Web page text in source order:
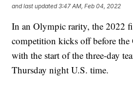
and last updated 3:47 AM, Feb 04, 2022
In an Olympic rarity, the 2022
competition kicks off before the
with the start of the three-day
Thursday night U.S. time.